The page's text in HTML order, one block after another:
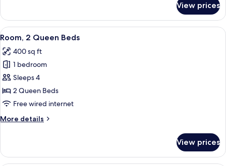
1
King
Bed,
Bathtub
View prices
View
all
photos
for
Room,
2
Queen
A hotel room with a flat-screen TV, a
4
Room, 2 Queen Beds
400 sq ft
1 bedroom
Sleeps 4
2 Queen Beds
Free wired internet
More details
More
2
Queen
View prices